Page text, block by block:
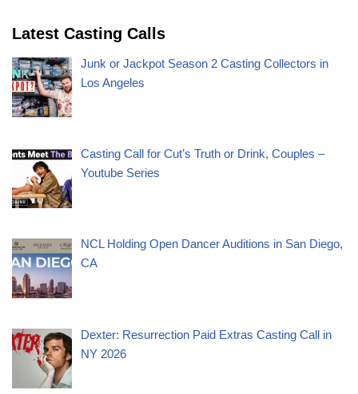
Latest Casting Calls
Junk or Jackpot Season 2 Casting Collectors in
Los Angeles
Casting Call for Cut’s Truth or Drink, Couples –
Youtube Series
NCL Holding Open Dancer Auditions in San Diego,
CA
Dexter: Resurrection Paid Extras Casting Call in
NY 2026